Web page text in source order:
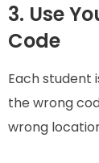
3. Use
Code
Each student
the wrong
wrong